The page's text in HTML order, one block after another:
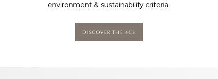
environment & sustainability criteria.
DISCOVER THE 4CS